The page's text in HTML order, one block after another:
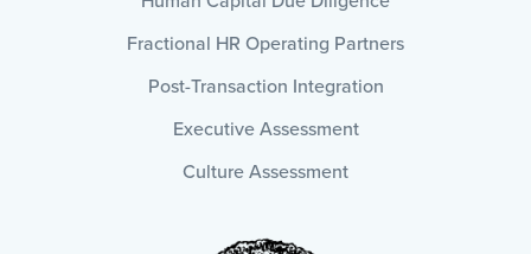
Fractional HR Operating Partners
Post-Transaction Integration
Executive Assessment
Culture Assessment